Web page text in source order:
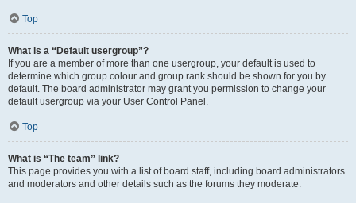
Top
What is a “Default usergroup”?
If you are a member of more than one usergroup, your default is used to
determine which group colour and group rank should be shown for you by
default. The board administrator may grant you permission to change your
default usergroup via your User Control Panel.
Top
What is “The team” link?
This page provides you with a list of board staff, including board administrators
and moderators and other details such as the forums they moderate.